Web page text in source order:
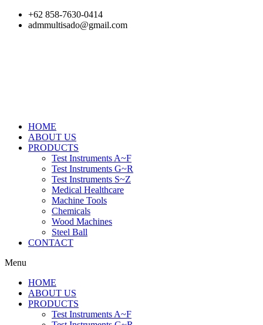
Skip
+62 858-7630-0414
admmultisado@gmail.com
HOME
ABOUT US
PRODUCTS
Test Instruments A~F
Test Instruments G~R
Test Instruments S~Z
Medical Healthcare
Machine Tools
Chemicals
Wood Machines
Steel Ball
CONTACT
Menu
HOME
ABOUT US
PRODUCTS
Test Instruments A~F